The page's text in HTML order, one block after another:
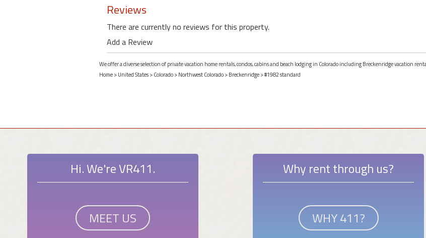
Reviews
There are currently no reviews for this property.
Add a Review
We offer a diverse selection of private vacation home rentals, condos, cabins and beach lodging in Colorado including Breckenridge vacation
Home>United States>Colorado>Northwest Colorado>Breckenridge> #1982 standard
Hi. We're VR411.
MEET US
Why rent through us?
WHY 411?